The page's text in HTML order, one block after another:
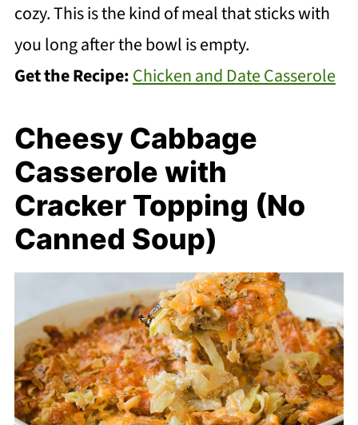
cozy. This is the kind of meal that sticks with
you long after the bowl is empty.
Get the Recipe:Chicken and Date Casserole
Cheesy Cabbage
Casserole with
Cracker Topping (No
Canned Soup)